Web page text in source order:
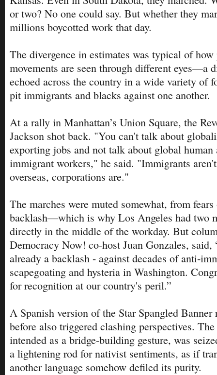
or two? No one could say. But whether they
millions boycotted work that day.
The divergence in estimates was typical of
movements are seen through different eyes—a
echoed across the country in a wide variety of
pit immigrants and blacks against one another.
At a rally in Manhattan’s Union Square, the
Jackson shot back. "You can't talk about
exporting jobs and not talk about global
immigrant workers," he said. "Immigrants
overseas, corporations are."
The marches were muted somewhat, from
backlash—which is why Los Angeles had two
directly in the middle of the workday. But
Democracy Now! co-host Juan Gonzales, said,
already a backlash - against decades of anti-
scapegoating and hysteria in Washington.
for recognition at our country's peril.”
A Spanish version of the Star Spangled Banner
before also triggered clashing perspectives.
intended as a bridge-building gesture, was
a lightening rod for nativist sentiments, as if
another language somehow defiled its purity.